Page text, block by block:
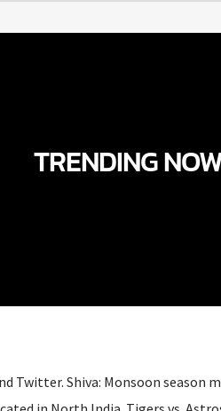
TRENDING
Twitter. Shiva: Monsoon season